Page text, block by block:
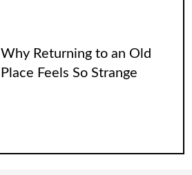
Why Returning to an Old
Place Feels So Strange